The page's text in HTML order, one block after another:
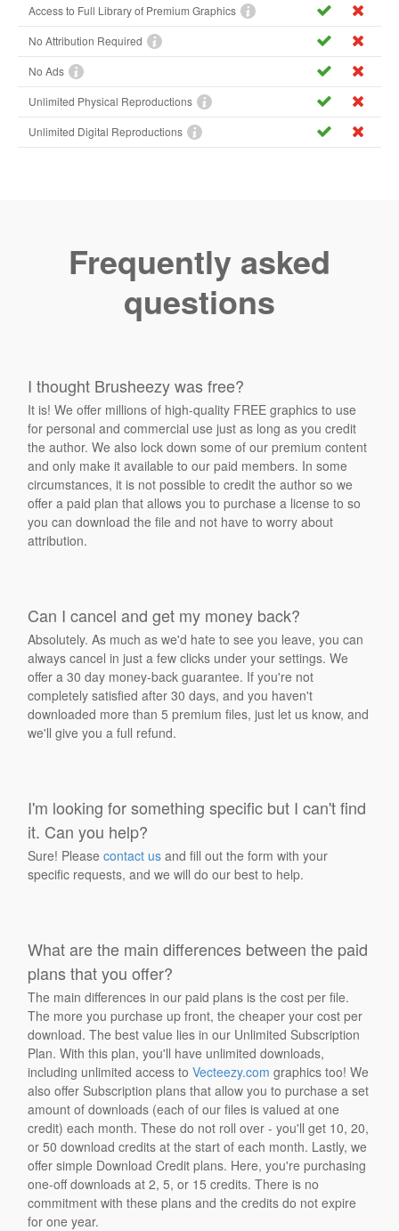
Access to Full Library of Premium Graphics
No Attribution Required
No Ads
Unlimited Physical Reproductions
Unlimited Digital Reproductions
Frequently asked
questions
I thought Brusheezy was free?
It is! We offer millions of high-quality FREE graphics to use
for personal and commercial use just as long as you credit
the author. We also lock down some of our premium content
and only make it available to our paid members. In some
circumstances, it is not possible to credit the author so we
offer a paid plan that allows you to purchase a license to so
you can download the file and not have to worry about
attribution.
Can I cancel and get my money back?
Absolutely. As much as we'd hate to see you leave, you can
always cancel in just a few clicks under your settings. We
offer a 30 day money-back guarantee. If you're not
completely satisfied after 30 days, and you haven't
downloaded more than 5 premium files, just let us know, and
we'll give you a full refund.
I'm looking for something specific but I can't find
it. Can you help?
Sure! Pleasecontact us and fill out the form with your
specific requests, and we will do our best to help.
What are the main differences between the paid
plans that you offer?
The main differences in our paid plans is the cost per file.
The more you purchase up front, the cheaper your cost per
download. The best value lies in our Unlimited Subscription
Plan. With this plan, you'll have unlimited downloads,
including unlimited access toVecteezy.com graphics too! We
also offer Subscription plans that allow you to purchase a set
amount of downloads (each of our files is valued at one
credit) each month. These do not roll over - you'll get 10, 20,
or 50 download credits at the start of each month. Lastly, we
offer simple Download Credit plans. Here, you're purchasing
one-off downloads at 2, 5, or 15 credits. There is no
commitment with these plans and the credits do not expire
for one year.